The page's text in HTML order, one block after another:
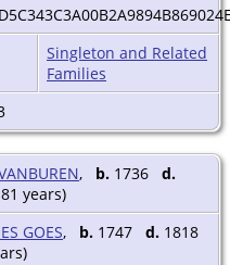
Singleton and Related
Families
, b. 1736 d.
years)
GOES, b. 1747 d. 1818